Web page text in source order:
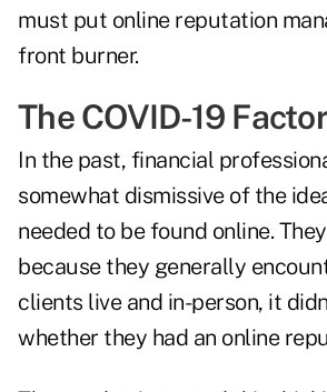
must put online reputation
front burner.
The COVID-19 Factor
In the past, financial
somewhat dismissive of the
needed to be found online.
because they generally
clients live and in-person, it
whether they had an online